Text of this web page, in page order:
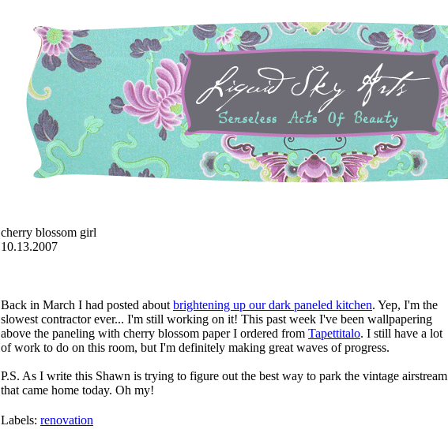
cherry blossom girl
10.13.2007
Back in March I had posted about brightening up our dark paneled kitchen. Yep, I'm the
slowest contractor ever... I'm still working on it! This past week I've been wallpapering
above the paneling with cherry blossom paper I ordered from Tapettitalo. I still have a lot
of work to do on this room, but I'm definitely making great waves of progress.
P.S. As I write this Shawn is trying to figure out the best way to park the vintage airstream
that came home today. Oh my!
Labels: renovation